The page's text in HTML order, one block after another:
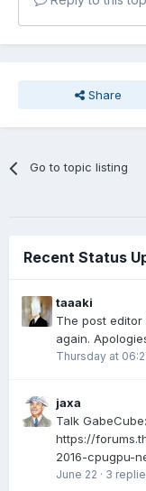
Share
Go to topic listing
Recent Status
taaaki
The post
again.
Thursday at
jaxa
Talk GabeCube:
https://
2016-cpugpu-
June 22 · 3